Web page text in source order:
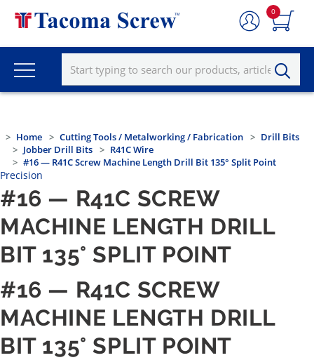
0
Home Cutting Tools / Metalworking / Fabrication
Drill Bits
Jobber Drill Bits
R41C Wire
#16 — R41C Screw Machine Length Drill Bit 135° Split Point
Precision
#16 — R41C SCREW
MACHINE LENGTH DRILL
BIT 135° SPLIT POINT
#16 — R41C SCREW
MACHINE LENGTH DRILL
BIT 135° SPLIT POINT